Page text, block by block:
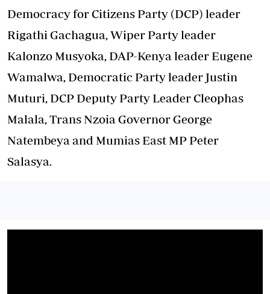
Democracy for Citizens Party (DCP) leader
Rigathi Gachagua, Wiper Party leader
Kalonzo Musyoka, DAP-Kenya leader Eugene
Wamalwa, Democratic Party leader Justin
Muturi, DCP Deputy Party Leader Cleophas
Malala, Trans Nzoia Governor George
Natembeya and Mumias East MP Peter
Salasya.